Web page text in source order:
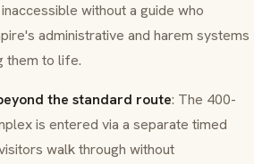
without a guide who
administrative and harem systems
them to life.
the standard route: The 400-
is entered via a separate timed
walk through without